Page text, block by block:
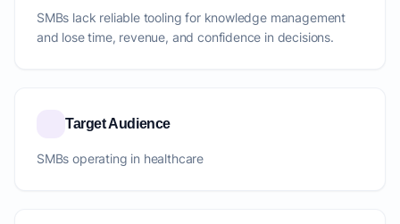
SMBs lack reliable tooling for knowledge management
and lose time, revenue, and confidence in decisions.
Target Audience
SMBs operating in healthcare